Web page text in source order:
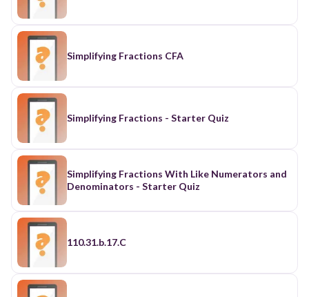
Simplifying Fractions CFA
Simplifying Fractions - Starter Quiz
Simplifying Fractions With Like Numerators and
Denominators - Starter Quiz
110.31.b.17.C